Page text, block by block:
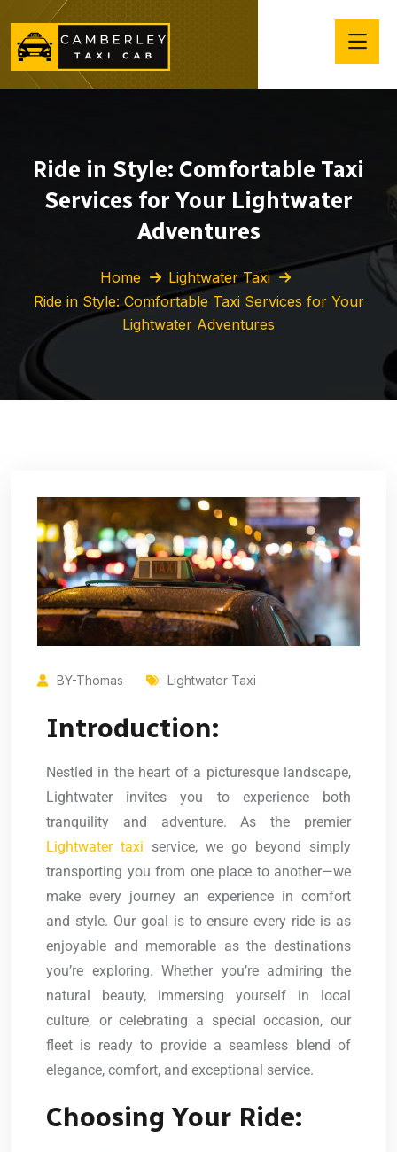
Ride in Style: Comfortable Taxi
Services for Your Lightwater
Adventures
Home
Lightwater Taxi
Ride in Style: Comfortable Taxi Services for Your
Lightwater Adventures
BY-Thomas Lightwater Taxi
Introduction:
Nestled in the heart of a picturesque landscape,
Lightwater invites you to experience both
tranquility and adventure. As the premier
Lightwater taxi service, we go beyond simply
transporting you from one place to another—we
make every journey an experience in comfort
and style. Our goal is to ensure every ride is as
enjoyable and memorable as the destinations
you’re exploring. Whether you’re admiring the
natural beauty, immersing yourself in local
culture, or celebrating a special occasion, our
fleet is ready to provide a seamless blend of
elegance, comfort, and exceptional service.
Choosing Your Ride: